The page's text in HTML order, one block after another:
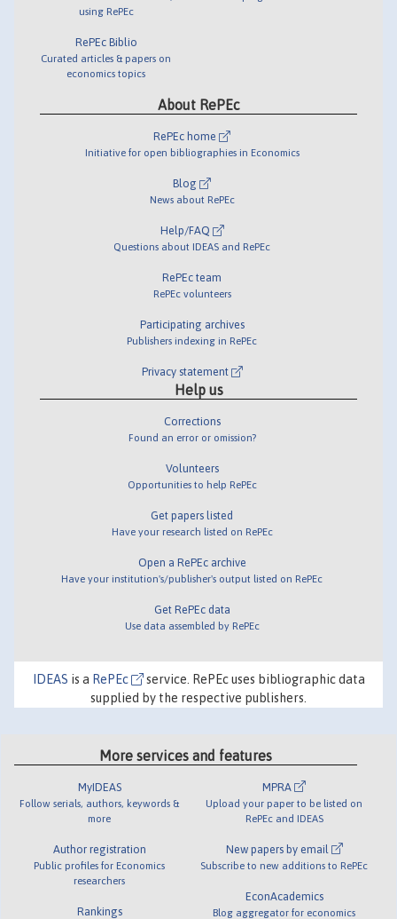
using RePEc
RePEc Biblio
Curated articles & papers on
economics topics
About RePEc
RePEc home
Initiative for open bibliographies in Economics
Blog
News about RePEc
Help/FAQ
Questions about IDEAS and RePEc
RePEc team
RePEc volunteers
Participating archives
Publishers indexing in RePEc
Privacy statement
Help us
Corrections
Found an error or omission?
Volunteers
Opportunities to help RePEc
Get papers listed
Have your research listed on RePEc
Open a RePEc archive
Have your institution's/publisher's output listed on RePEc
Get RePEc data
Use data assembled by RePEc
IDEAS is a RePEc
service. RePEc uses bibliographic data
supplied by the respective publishers.
More services and features
MyIDEAS
Follow serials, authors, keywords &
more
Author registration
Public profiles for Economics
researchers
Rankings
MPRA
Upload your paper to be listed on
RePEc and IDEAS
New papers by email
Subscribe to new additions to RePEc
EconAcademics
Blog aggregator for economics